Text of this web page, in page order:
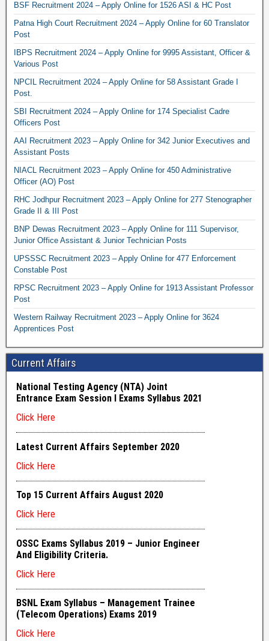
BSF Recruitment 2024 – Apply Online for 1526 ASI & HC Post
Patna High Court Recruitment 2024 – Apply Online for 60 Translator
Post
IBPS Recruitment 2024 – Apply Online for 9995 Assistant, Officer &
Various Post
NPCIL Recruitment 2024 – Apply Online for 58 Assistant Grade I
Post.
SBI Recruitment 2024 – Apply Online for 174 Specialist Cadre
Officers Post
AAI Recruitment 2023 – Apply Online for 342 Junior Executives and
Assistant Posts
NIACL Recruitment 2023 – Apply Online for 450 Administrative
Officer (AO) Post
RHC Jodhpur Recruitment 2023 – Apply Online for 277 Stenographer
Grade II & III Post
BNP Dewas Recruitment 2023 – Apply Online for 111 Supervisor,
Junior Office Assistant & Junior Technician Posts
UPSSSC Recruitment 2023 – Apply Online for 477 Enforcement
Constable Post
RPSC Recruitment 2023 – Apply Online for 1913 Assistant Professor
Post
Western Railway Recruitment 2023 – Apply Online for 3624
Apprentices Post
Current Affairs